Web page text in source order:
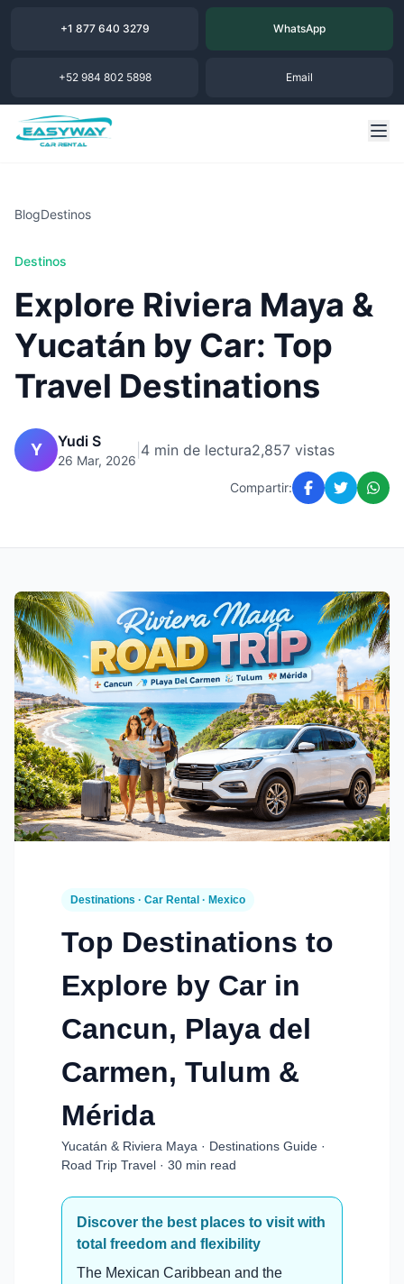
+1 877 640 3279 WhatsApp
+52 984 802 5898 Email
BlogDestinos
Destinos
Explore Riviera Maya &
Yucatán by Car: Top
Travel Destinations
Y Yudi S
26 Mar, 2026
4 min de lectura2,857 vistas
Compartir:
Destinations · Car Rental · Mexico
Top Destinations to
Explore by Car in
Cancun, Playa del
Carmen, Tulum &
Mérida
Yucatán & Riviera Maya · Destinations Guide ·
Road Trip Travel · 30 min read
Discover the best places to visit with
total freedom and flexibility
The Mexican Caribbean and the